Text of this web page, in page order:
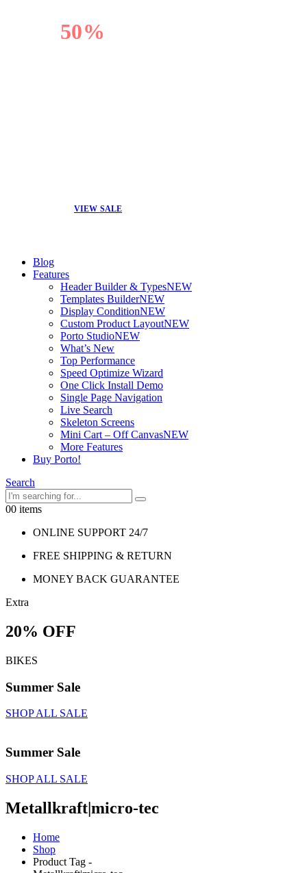
50%
VIEW SALE
Blog
Features
Header Builder & TypesNEW
Templates BuilderNEW
Display ConditionNEW
Custom Product LayoutNEW
Porto StudioNEW
What’s New
Top Performance
Speed Optimize Wizard
One Click Install Demo
Single Page Navigation
Live Search
Skeleton Screens
Mini Cart – Off CanvasNEW
More Features
Buy Porto!
Search
00 items
ONLINE SUPPORT 24/7
FREE SHIPPING & RETURN
MONEY BACK GUARANTEE
Extra
20% OFF
BIKES
Summer Sale
SHOP ALL SALE
Summer Sale
SHOP ALL SALE
Metallkraft|micro-tec
Home
Shop
Product Tag -